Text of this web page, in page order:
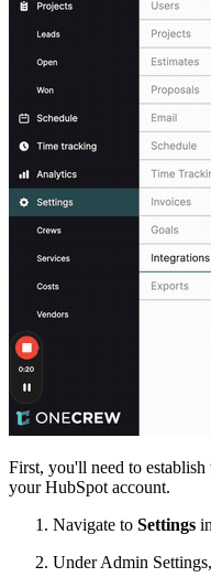
First, you'll need to
your HubSpot account.
Navigate to Settings
Under Admin